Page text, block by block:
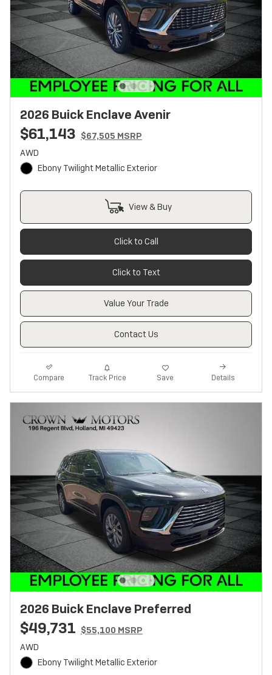
2026 Buick Enclave Avenir
$61,143 $67,505 MSRP
AWD
Ebony Twilight Metallic Exterior
View & Buy
Click to Call
Click to Text
Value Your Trade
Contact Us
Compare Track Price Save Details
2026 Buick Enclave Preferred
$49,731 $55,100 MSRP
AWD
Ebony Twilight Metallic Exterior